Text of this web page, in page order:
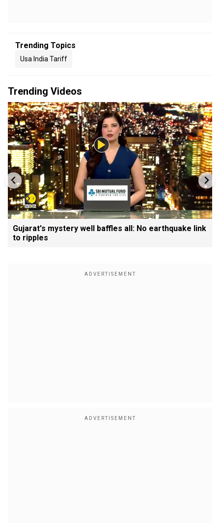
Trending Topics
Usa India Tariff
Trending Videos
Gujarat's mystery well baffles all: No earthquake link
to ripples